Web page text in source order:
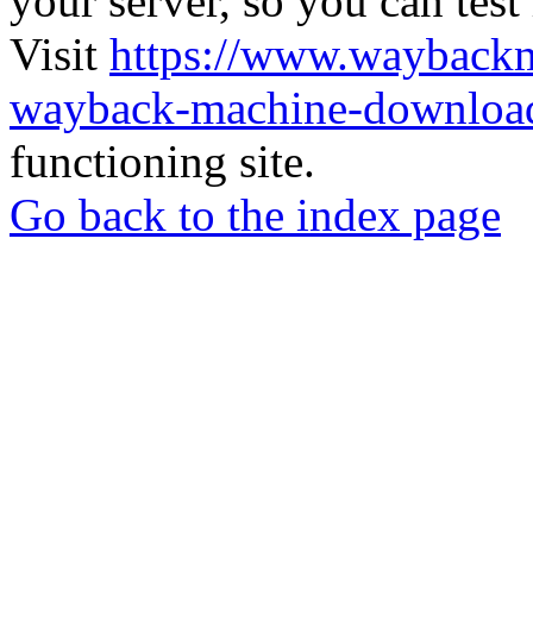
Visit https://
wayback-machine-
functioning site.
Go back to the index page